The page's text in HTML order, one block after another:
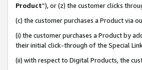
Product”), or (z) the customer clicks
(c) the customer purchases a Product via
(i) the customer purchases a Product by
their initial click-through of the Special
(ii) with respect to Digital Products, the